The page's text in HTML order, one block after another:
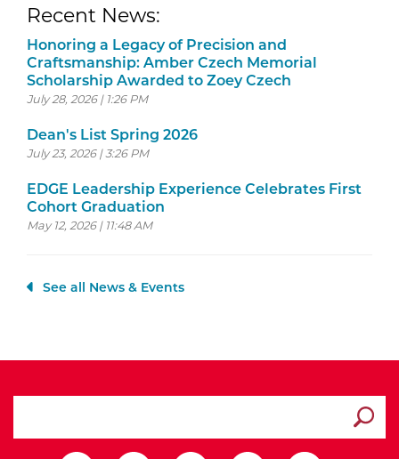
Recent News:
Honoring a Legacy of Precision and
Craftsmanship: Amber Czech Memorial
Scholarship Awarded to Zoey Czech
July 28, 2026 | 1:26 PM
Dean's List Spring 2026
July 23, 2026 | 3:26 PM
EDGE Leadership Experience Celebrates First
Cohort Graduation
May 12, 2026 | 11:48 AM
See all News & Events